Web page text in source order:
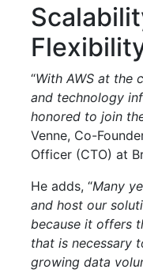
“With AWS at the
and technology
honored to join
Venne, Co-
Officer (CTO) at
He adds, “Many
and host our
because it offers
that is necessary
growing data